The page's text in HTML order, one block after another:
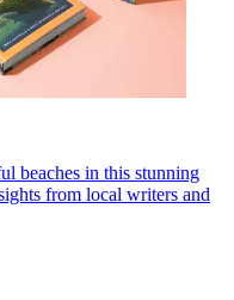
beaches in this stunning
from local writers and